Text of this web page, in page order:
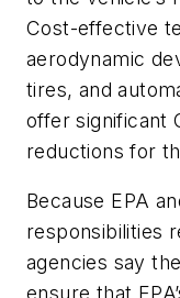
Cost-effective
aerodynamic
tires, and
offer significant
reductions for
Because EPA
responsibilities
agencies say
ensure that